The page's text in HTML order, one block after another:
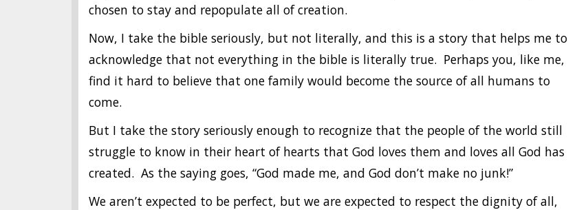
chosen to stay and repopulate all of creation.
Now, I take the bible seriously, but not literally, and this is a story that helps me to
acknowledge that not everything in the bible is literally true. Perhaps you, like me,
find it hard to believe that one family would become the source of all humans to
come.
But I take the story seriously enough to recognize that the people of the world still
struggle to know in their heart of hearts that God loves them and loves all God has
created. As the saying goes, “God made me, and God don’t make no junk!”
We aren’t expected to be perfect, but we are expected to respect the dignity of all,